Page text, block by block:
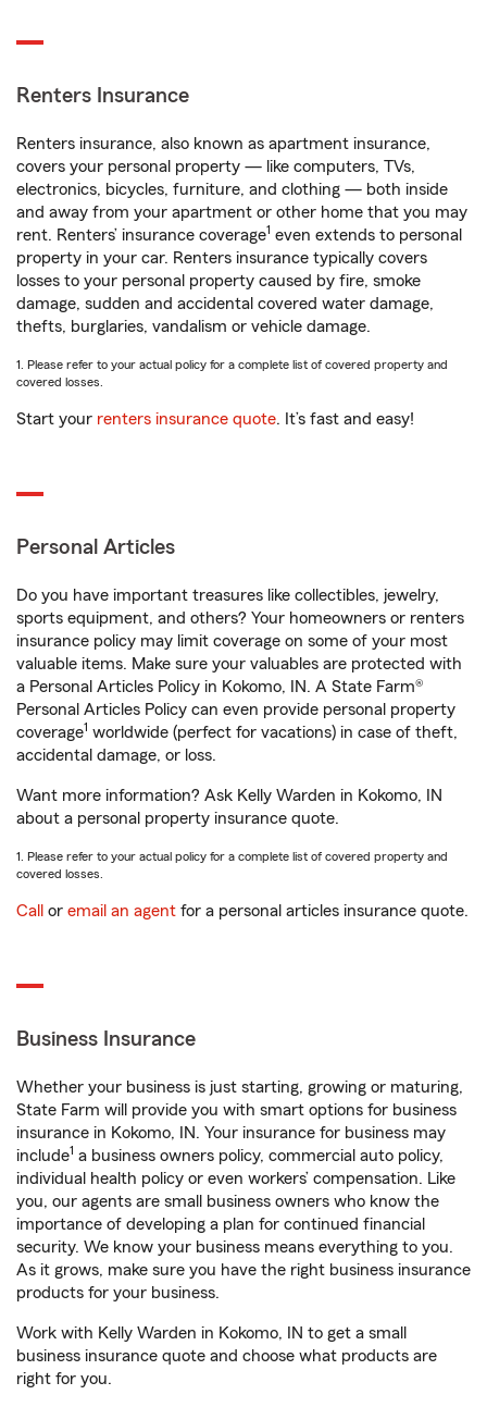
Renters Insurance
Renters insurance, also known as apartment insurance,
covers your personal property — like computers, TVs,
electronics, bicycles, furniture, and clothing — both inside
and away from your apartment or other home that you may
rent. Renters’ insurance coverage1 even extends to personal
property in your car. Renters insurance typically covers
losses to your personal property caused by fire, smoke
damage, sudden and accidental covered water damage,
thefts, burglaries, vandalism or vehicle damage.
1. Please refer to your actual policy for a complete list of covered property and
covered losses.
Start your renters insurance quote. It’s fast and easy!
Personal Articles
Do you have important treasures like collectibles, jewelry,
sports equipment, and others? Your homeowners or renters
insurance policy may limit coverage on some of your most
valuable items. Make sure your valuables are protected with
a Personal Articles Policy in Kokomo, IN. A State Farm®
Personal Articles Policy can even provide personal property
coverage1 worldwide (perfect for vacations) in case of theft,
accidental damage, or loss.
Want more information? Ask Kelly Warden in Kokomo, IN
about a personal property insurance quote.
1. Please refer to your actual policy for a complete list of covered property and
covered losses.
Call or email an agent for a personal articles insurance quote.
Business Insurance
Whether your business is just starting, growing or maturing,
State Farm will provide you with smart options for business
insurance in Kokomo, IN. Your insurance for business may
include1 a business owners policy, commercial auto policy,
individual health policy or even workers’ compensation. Like
you, our agents are small business owners who know the
importance of developing a plan for continued financial
security. We know your business means everything to you.
As it grows, make sure you have the right business insurance
products for your business.
Work with Kelly Warden in Kokomo, IN to get a small
business insurance quote and choose what products are
right for you.